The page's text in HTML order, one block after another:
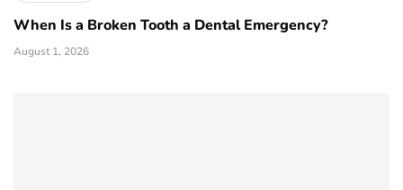
When Is a Broken Tooth a Dental Emergency?
August 1, 2026